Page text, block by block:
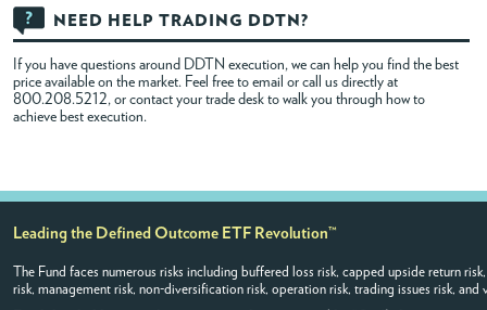
NEED HELP TRADING DDTN?
If you have questions around DDTN execution, we can help you find the best
price available on the market. Feel free to email or call us directly at
800.208.5212, or contact your trade desk to walk you through how to
achieve best execution.
Leading the Defined Outcome ETF Revolution™
The Fund faces numerous risks including buffered loss risk, capped upside return
risk, management risk, non-diversification risk, operation risk, trading issues risk,